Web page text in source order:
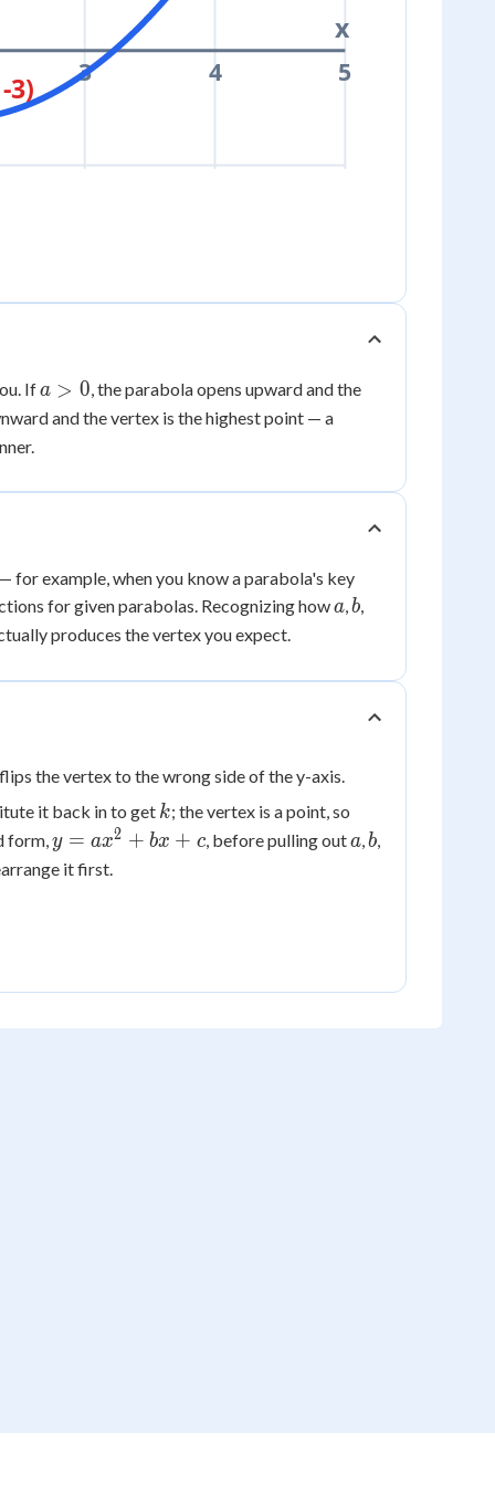
3 4 5
x
3)
Ifa
>
a > 0, the parabola opens upward and the
and the vertex is the highest point — a
for example, when you know a parabola's key
for given parabolas. Recognizing howa
a,b
b,
produces the vertex you expect.
the vertex to the wrong side of the y-axis.
it back in to get k
k; the vertex is a point, so
form,y =
ax^2
y = ax2 + bx + c, before pulling outa
a,b
b,
it first.